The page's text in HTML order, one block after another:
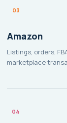
03
Amazon
Listings, orders,
marketplace
04